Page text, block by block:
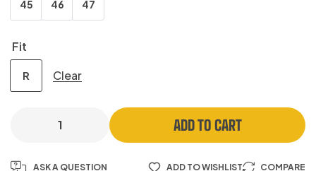
45 46 47
Fit
R Clear
ADD TO CART
ASK A QUESTION ADD TO WISHLIST COMPARE